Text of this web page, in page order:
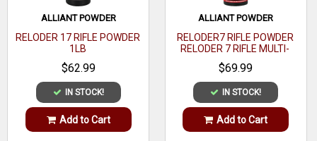
OAL
Quantity
Recommended
Usage
Target
ALLIANT POWDER
RELODER 17 RIFLE POWDER
1LB
$62.99
IN STOCK!
Add to Cart
ALLIANT POWDER
RELODER7 RIFLE POWDER
RELODER 7 RIFLE MULTI-
CALIBER 1 LB
$69.99
IN STOCK!
Add to Cart